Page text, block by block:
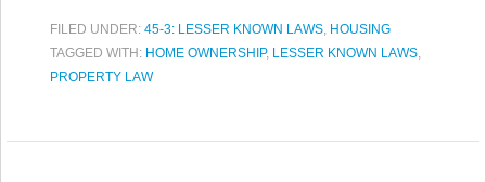
FILED UNDER: 45-3: LESSER KNOWN LAWS, HOUSING
TAGGED WITH: HOME OWNERSHIP, LESSER KNOWN LAWS,
PROPERTY LAW